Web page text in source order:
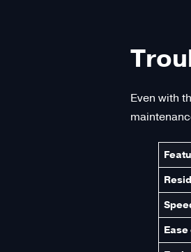
Even with
Ease